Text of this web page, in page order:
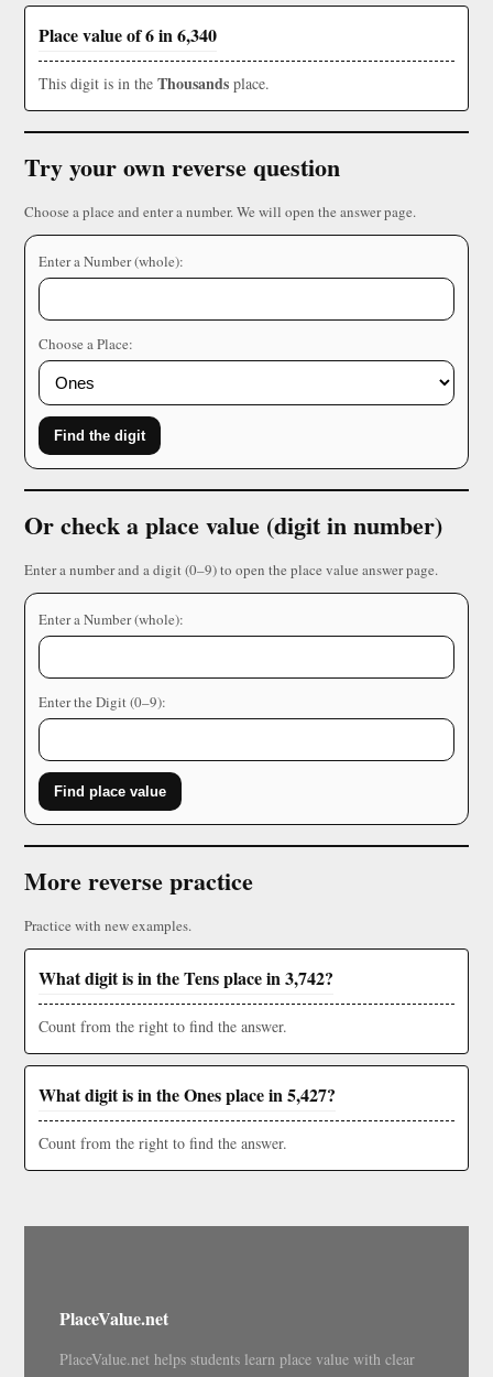
Place value of 6 in 6,340
This digit is in the Thousands place.
Try your own reverse question
Choose a place and enter a number. We will open the answer page.
Enter a Number (whole):
Choose a Place:
Find the digit
Or check a place value (digit in number)
Enter a number and a digit (0–9) to open the place value answer page.
Enter a Number (whole):
Enter the Digit (0–9):
Find place value
More reverse practice
Practice with new examples.
What digit is in the Tens place in 3,742?
Count from the right to find the answer.
What digit is in the Ones place in 5,427?
Count from the right to find the answer.
PlaceValue.net
PlaceValue.net helps students learn place value with clear